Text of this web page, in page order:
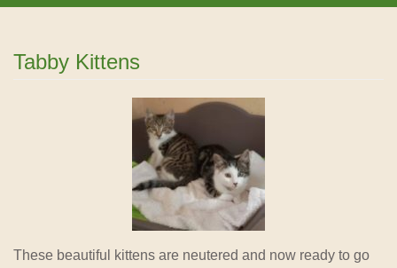
News
Tabby Kittens
These beautiful kittens are neutered and now ready to go